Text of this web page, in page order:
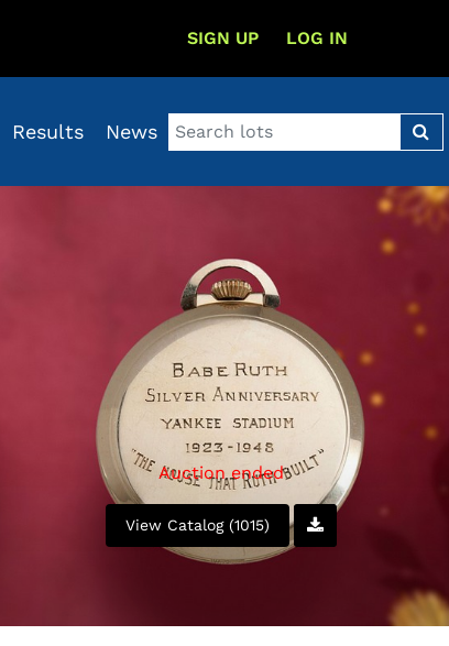
SIGN UP LOG IN
Results News
Auction ended
View Catalog (1015)